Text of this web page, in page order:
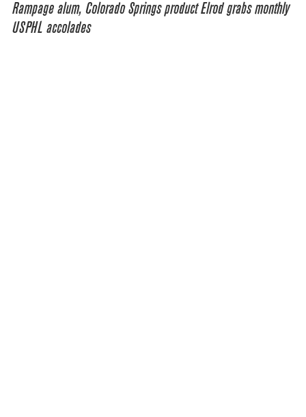
Rampage alum, Colorado Springs product Elrod grabs monthly
USPHL accolades